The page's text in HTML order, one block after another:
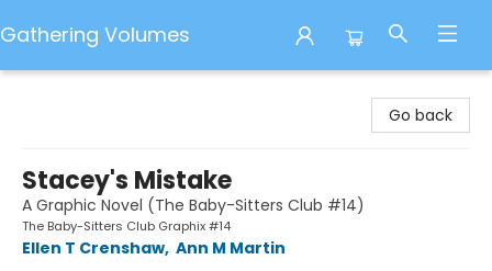
Gathering Volumes
Go back
Stacey's Mistake
A Graphic Novel (The Baby-Sitters Club #14)
The Baby-Sitters Club Graphix #14
Ellen T Crenshaw, Ann M Martin